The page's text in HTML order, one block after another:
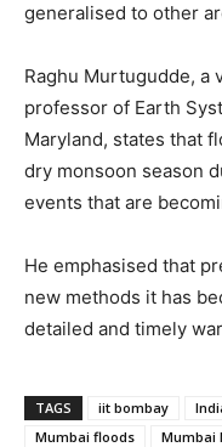
generalised to other
Raghu Murtugudde, a
professor of Earth
Maryland, states that
dry monsoon season
events that are
He emphasised that
new methods it has
detailed and timely
TAGS iit bombay
Mumbai floods
Mumbai